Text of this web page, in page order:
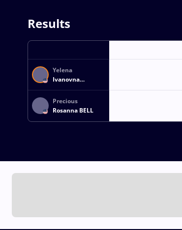
Results
Yelena
Ivanovna
MAKOYED
Precious
Rosanna BELL